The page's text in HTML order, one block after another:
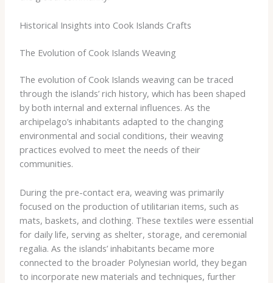
Historical Insights into Cook Islands Crafts
The Evolution of Cook Islands Weaving
The evolution of Cook Islands weaving can be traced
through the islands’ rich history, which has been shaped
by both internal and external influences. As the
archipelago’s inhabitants adapted to the changing
environmental and social conditions, their weaving
practices evolved to meet the needs of their
communities.
During the pre-contact era, weaving was primarily
focused on the production of utilitarian items, such as
mats, baskets, and clothing. These textiles were essential
for daily life, serving as shelter, storage, and ceremonial
regalia. As the islands’ inhabitants became more
connected to the broader Polynesian world, they began
to incorporate new materials and techniques, further